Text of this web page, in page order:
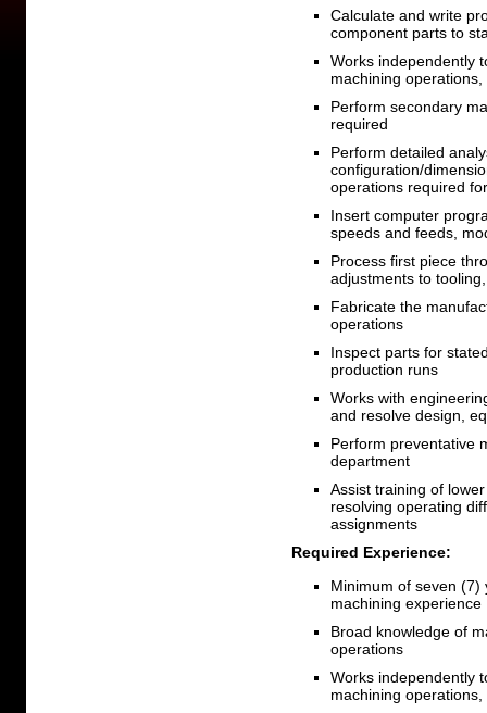
Calculate and write
component parts to
Works independently
machining
Perform secondary
required
Perform detailed
configuration/
operations required
Insert computer
speeds and feeds,
Process first piece
adjustments to
Fabricate the
operations
Inspect parts for
production runs
Works with
and resolve design,
Perform preventative
department
Assist training of
resolving operating
assignments
Required Experience:
Minimum of seven
machining experience
Broad knowledge of
operations
Works independently
machining